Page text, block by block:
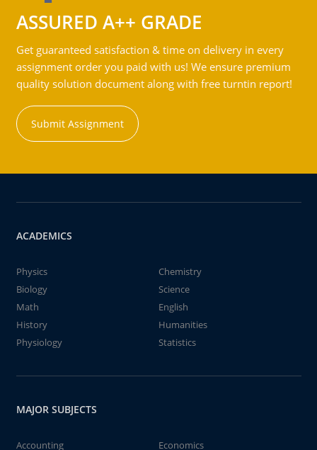
ASSURED A++ GRADE
Get guaranteed satisfaction & time on delivery in every
assignment order you paid with us! We ensure premium
quality solution document along with free turntin report!
Submit Assignment
ACADEMICS
Physics
Chemistry
Biology
Science
Math
English
History
Humanities
Physiology
Statistics
MAJOR SUBJECTS
Accounting
Economics